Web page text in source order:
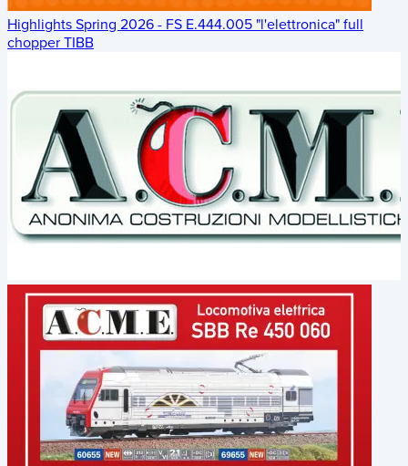
Highlights Spring 2026 - FS E.444.005 "l'elettronica" full
chopper TIBB